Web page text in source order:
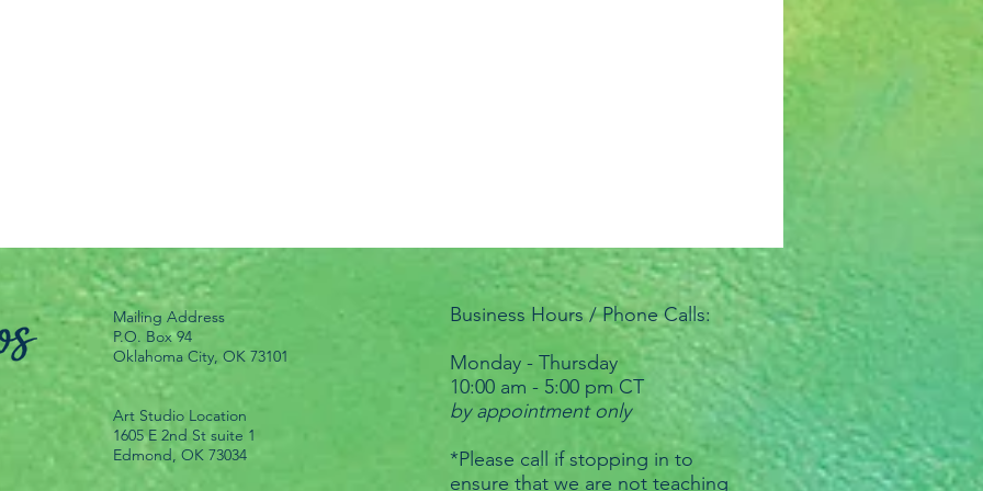
Mailing Address
P.O. Box 94
Oklahoma City, OK 73101
Art Studio Location
1605 E 2nd St suite 1
Edmond, OK 73034
Business Hours / Phone Calls:
Monday - Thursday
10:00 am - 5:00 pm CT
by appointment only
*Please call if stopping in to
ensure that we are not teaching